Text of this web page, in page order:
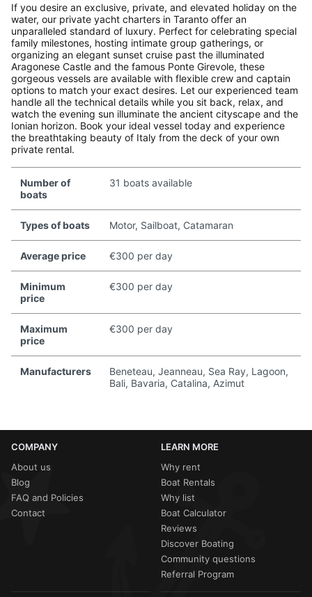
If you desire an exclusive, private, and elevated holiday on the
water, our private yacht charters in Taranto offer an
unparalleled standard of luxury. Perfect for celebrating special
family milestones, hosting intimate group gatherings, or
organizing an elegant sunset cruise past the illuminated
Aragonese Castle and the famous Ponte Girevole, these
gorgeous vessels are available with flexible crew and captain
options to match your exact desires. Let our experienced team
handle all the technical details while you sit back, relax, and
watch the evening sun illuminate the ancient cityscape and the
Ionian horizon. Book your ideal vessel today and experience
the breathtaking beauty of Italy from the deck of your own
private rental.
Number of
boats
31 boats available
Types of boats Motor, Sailboat, Catamaran
Average price €300 per day
Minimum
price
€300 per day
Maximum
price
€300 per day
Manufacturers
Beneteau, Jeanneau, Sea Ray, Lagoon,
Bali, Bavaria, Catalina, Azimut
COMPANY
About us
Blog
FAQ and Policies
Contact
LEARN MORE
Why rent
Boat Rentals
Why list
Boat Calculator
Reviews
Discover Boating
Community questions
Referral Program